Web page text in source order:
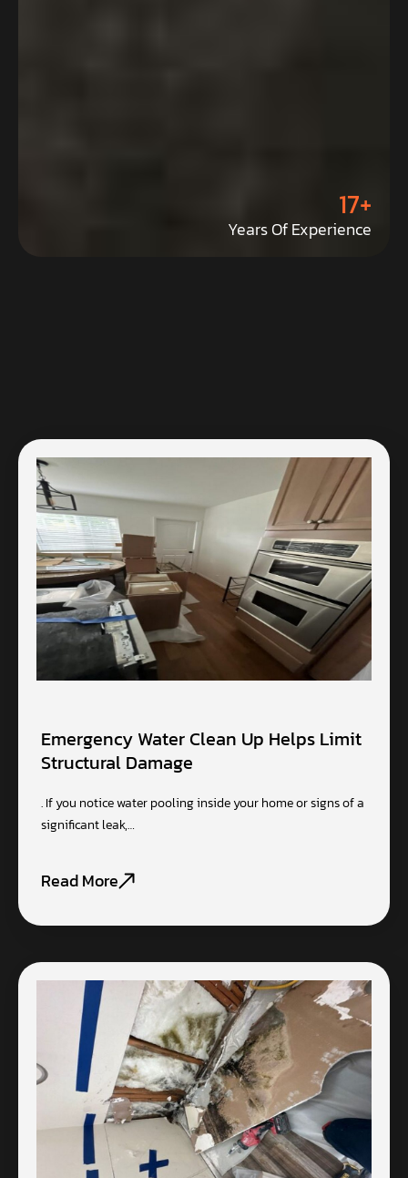
17+
Years Of Experience
Emergency Water Clean Up Helps Limit
Structural Damage
. If you notice water pooling inside your home or signs of a
significant leak,…
Read More